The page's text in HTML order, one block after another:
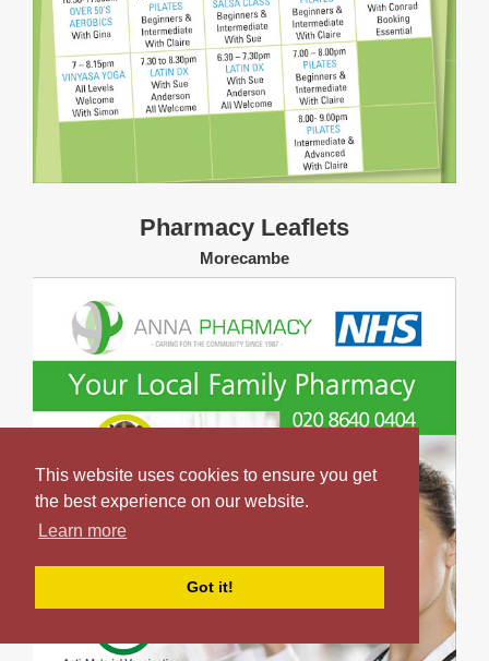
This website uses cookies to ensure you get
the best experience on our website.
Learn more
Got it!
Pharmacy Leaflets
Morecambe